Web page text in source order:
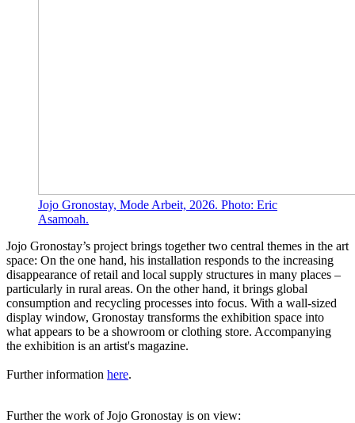
Jojo Gronostay, Mode Arbeit, 2026. Photo: Eric
Asamoah.
Jojo Gronostay’s project brings together two central themes in the art
space: On the one hand, his installation responds to the increasing
disappearance of retail and local supply structures in many places –
particularly in rural areas. On the other hand, it brings global
consumption and recycling processes into focus. With a wall-sized
display window, Gronostay transforms the exhibition space into
what appears to be a showroom or clothing store. Accompanying
the exhibition is an artist's magazine.
Further information here.
Further the work of Jojo Gronostay is on view: